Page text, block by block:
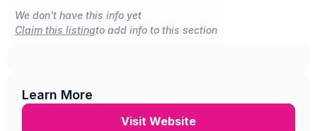
We don't have this info yet
Claim this listingto add info to this section
Learn More
Visit Website